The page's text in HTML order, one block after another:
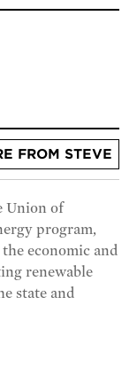
FROM STEVE
Union of
program,
economic and
renewable
state and